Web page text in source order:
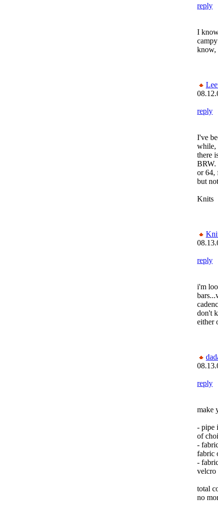
reply
I
know,
reply
I've
while,
there
BRW.
or 64,
but
Knits
reply
i'm
don't
either
reply
make
- pipe
of
-
fabric
-
velcro
total
no